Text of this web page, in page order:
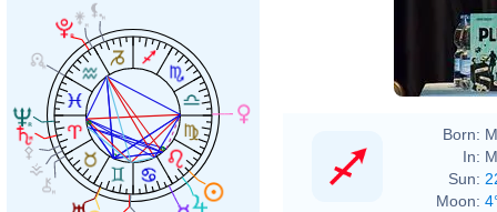
Born:
In:
Sun:
Moon: